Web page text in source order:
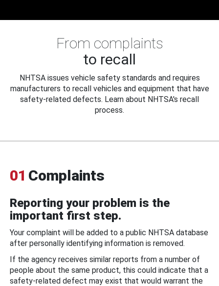
From complaints
to recall
NHTSA issues vehicle safety standards and requires
manufacturers to recall vehicles and equipment that have
safety-related defects. Learn about NHTSA's recall
process.
01 Complaints
Reporting your problem is the
important first step.
Your complaint will be added to a public NHTSA database
after personally identifying information is removed.
If the agency receives similar reports from a number of
people about the same product, this could indicate that a
safety-related defect may exist that would warrant the